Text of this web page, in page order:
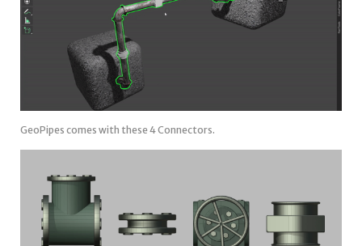
GeoPipes comes with these 4 Connectors.